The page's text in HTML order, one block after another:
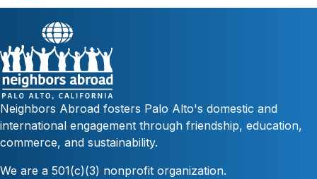
Neighbors Abroad fosters Palo Alto's domestic and
international engagement through friendship, education,
commerce, and sustainability.
We are a 501(c)(3) nonprofit organization.